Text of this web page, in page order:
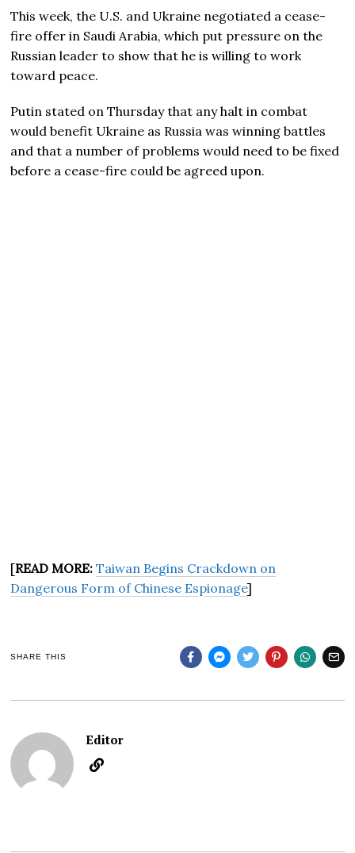
This week, the U.S. and Ukraine negotiated a cease-
fire offer in Saudi Arabia, which put pressure on the
Russian leader to show that he is willing to work
toward peace.
Putin stated on Thursday that any halt in combat
would benefit Ukraine as Russia was winning battles
and that a number of problems would need to be fixed
before a cease-fire could be agreed upon.
[READ MORE: Taiwan Begins Crackdown on
Dangerous Form of Chinese Espionage]
SHARE THIS
Editor